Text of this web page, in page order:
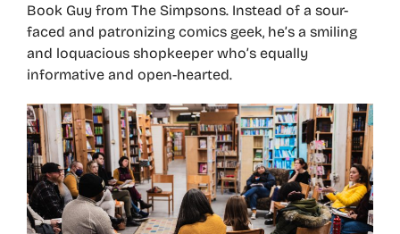
Book Guy from The Simpsons. Instead of a sour-
faced and patronizing comics geek, he’s a smiling
and loquacious shopkeeper who’s equally
informative and open-hearted.